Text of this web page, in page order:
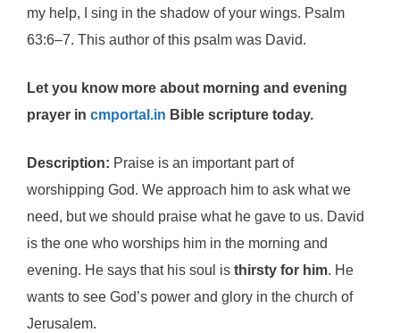
my help, I sing in the shadow of your wings. Psalm
63:6–7. This author of this psalm was David.
Let you know more about morning and evening
prayer in cmportal.in Bible scripture today.
Description: Praise is an important part of
worshipping God. We approach him to ask what we
need, but we should praise what he gave to us. David
is the one who worships him in the morning and
evening. He says that his soul is thirsty for him. He
wants to see God’s power and glory in the church of
Jerusalem.